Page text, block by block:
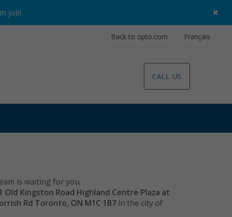
job! ×
Back to opto.com Français
CALL US
is waiting for you.
Old Kingston Road Highland Centre Plaza at
Rd Toronto, ON M1C 1B7 in the city of